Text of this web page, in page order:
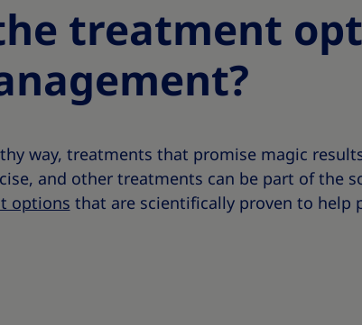
treatment
way, treatments that promise magic
and other treatments can be part of the
options that are scientifically proven to help